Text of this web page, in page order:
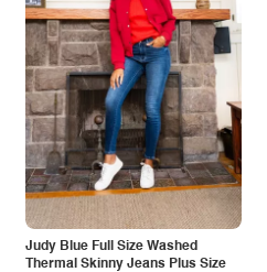
Judy Blue Full Size Washed
Thermal Skinny Jeans Plus Size